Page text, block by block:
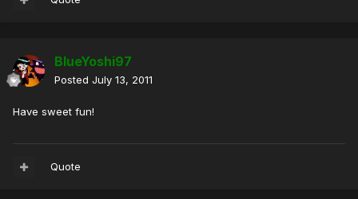
BlueYoshi97
Posted July 13, 2011
Have sweet fun!
Quote